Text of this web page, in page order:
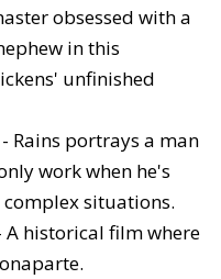
obsessed with a
in this
unfinished
- Rains portrays a man
work when he's
situations.
A historical film where